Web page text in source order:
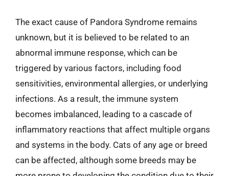
The exact cause of Pandora Syndrome remains
unknown, but it is believed to be related to an
abnormal immune response, which can be
triggered by various factors, including food
sensitivities, environmental allergies, or underlying
infections. As a result, the immune system
becomes imbalanced, leading to a cascade of
inflammatory reactions that affect multiple organs
and systems in the body. Cats of any age or breed
can be affected, although some breeds may be